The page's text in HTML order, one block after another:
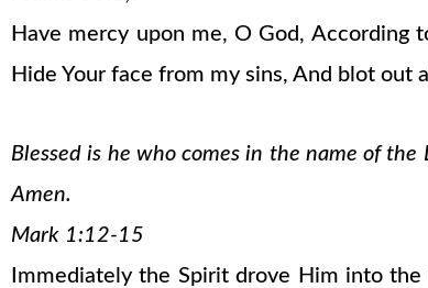
Have mercy upon me, O God, According
Hide Your face from my sins, And blot out
Blessed is he who comes in the name of
Amen.
Mark 1:12-15
Immediately the Spirit drove Him into